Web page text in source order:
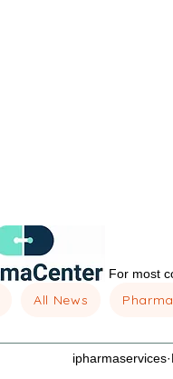
For most
All News Pharma
ipharmaservices